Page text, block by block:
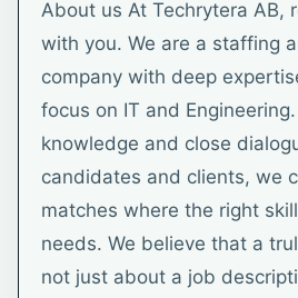
About us At Techrytera AB,
with you. We are a staffing
company with deep
focus on IT and
knowledge and close
candidates and clients, we
matches where the right
needs. We believe that a
not just about a job